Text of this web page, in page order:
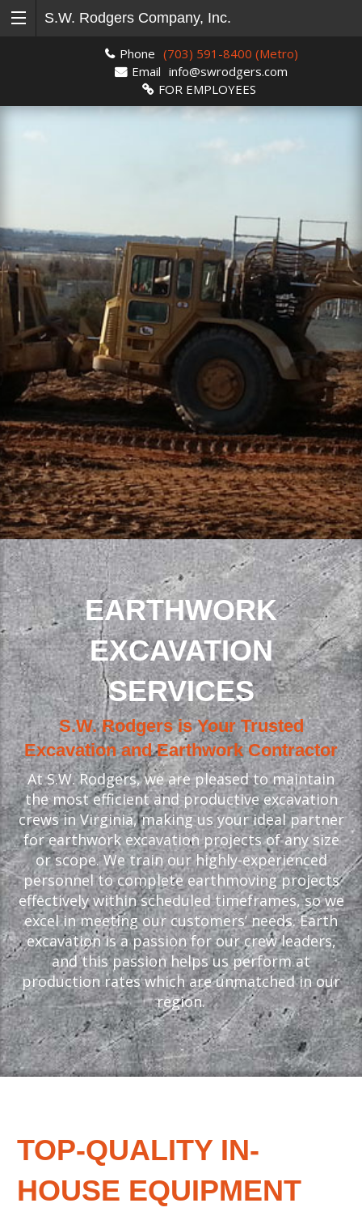
S.W. Rodgers Company, Inc.
Phone (703) 591-8400 (Metro)
Email info@swrodgers.com
FOR EMPLOYEES
EARTHWORK
EXCAVATION
SERVICES
S.W. Rodgers is Your Trusted
Excavation and Earthwork Contractor
At S.W. Rodgers, we are pleased to maintain
the most efficient and productive excavation
crews in Virginia, making us your ideal partner
for earthwork excavation projects of any size
or scope. We train our highly-experienced
personnel to complete earthmoving projects
effectively within scheduled timeframes, so we
excel in meeting our customers’ needs. Earth
excavation is a passion for our crew leaders,
and this passion helps us perform at
production rates which are unmatched in our
region.
TOP-QUALITY IN-
HOUSE EQUIPMENT